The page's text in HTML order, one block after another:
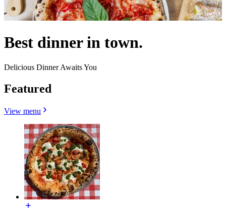
Best dinner in town.
Delicious Dinner Awaits You
Featured
View menu